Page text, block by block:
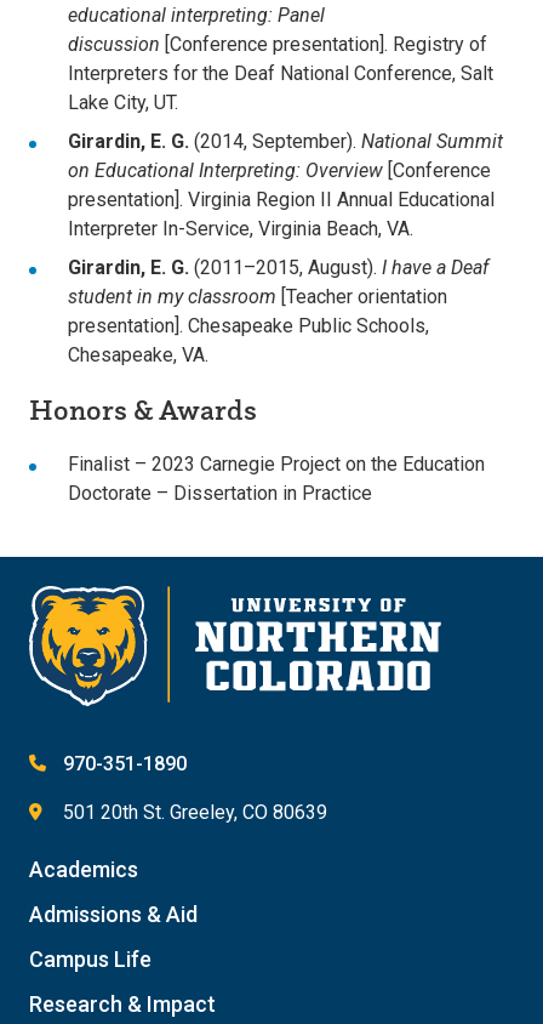
educational interpreting: Panel
discussion [Conference presentation]. Registry of
Interpreters for the Deaf National Conference, Salt
Lake City, UT.
Girardin, E. G. (2014, September). National Summit
on Educational Interpreting: Overview [Conference
presentation]. Virginia Region II Annual Educational
Interpreter In-Service, Virginia Beach, VA.
Girardin, E. G. (2011–2015, August). I have a Deaf
student in my classroom [Teacher orientation
presentation]. Chesapeake Public Schools,
Chesapeake, VA.
Honors & Awards
Finalist – 2023 Carnegie Project on the Education
Doctorate – Dissertation in Practice
970-351-1890
501 20th St. Greeley, CO 80639
Academics
Admissions & Aid
Campus Life
Research & Impact